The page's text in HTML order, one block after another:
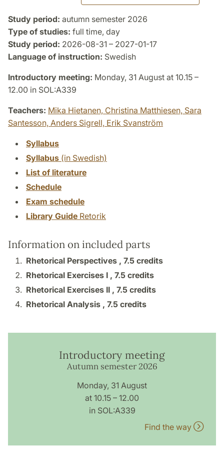
Study period: autumn semester 2026
Type of studies: full time, day
Study period: 2026-08-31 – 2027-01-17
Language of instruction: Swedish
Introductory meeting: Monday, 31 August at 10.15 –
12.00 in SOL:A339
Teachers: Mika Hietanen, Christina Matthiesen, Sara
Santesson, Anders Sigrell, Erik Svanström
Syllabus
Syllabus (in Swedish)
List of literature
Schedule
Exam schedule
Library Guide Retorik
Information on included parts
Rhetorical Perspectives , 7.5 credits
Rhetorical Exercises I , 7.5 credits
Rhetorical Exercises II , 7.5 credits
Rhetorical Analysis , 7.5 credits
Introductory meeting
Autumn semester 2026
Monday, 31 August
at 10.15 – 12.00
in SOL:A339
Find the way